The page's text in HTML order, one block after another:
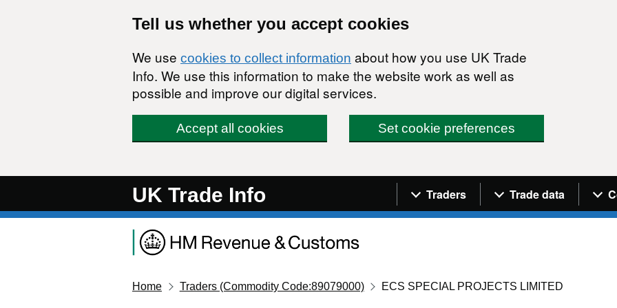
Tell us whether you accept cookies
We use cookies to collect information about how you use UK Trade
Info. We use this information to make the website work as well as
possible and improve our digital services.
Accept all cookies Set cookie preferences
UK Trade Info Navigation menu
Traders Trade data
Home Traders (Commodity Code:89079000) ECS SPECIAL PROJECTS LIMITED